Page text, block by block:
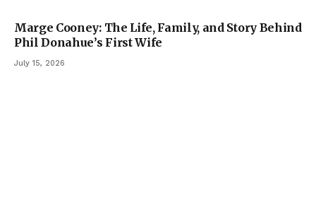
Marge Cooney: The Life, Family, and Story Behind
Phil Donahue’s First Wife
July 15, 2026